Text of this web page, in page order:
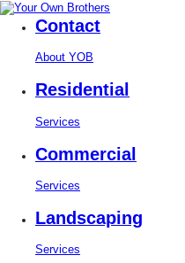
Contact
About YOB
Residential
Services
Commercial
Services
Landscaping
Services